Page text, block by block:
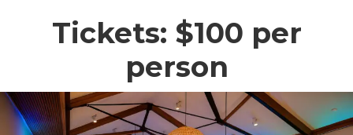
Tickets: $100 per
person